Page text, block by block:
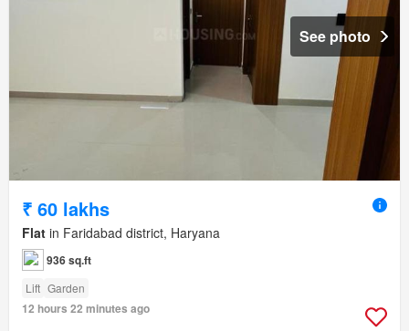
See photo
₹ 60 lakhs
Flat in Faridabad district, Haryana
936 sq.ft
Lift Garden
12 hours 22 minutes ago